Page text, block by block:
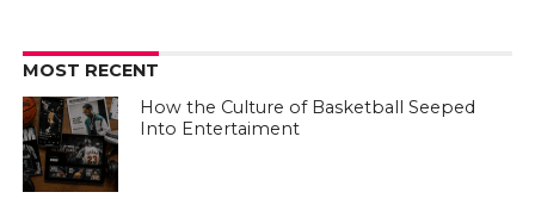
MOST RECENT
How the Culture of Basketball Seeped
Into Entertaiment